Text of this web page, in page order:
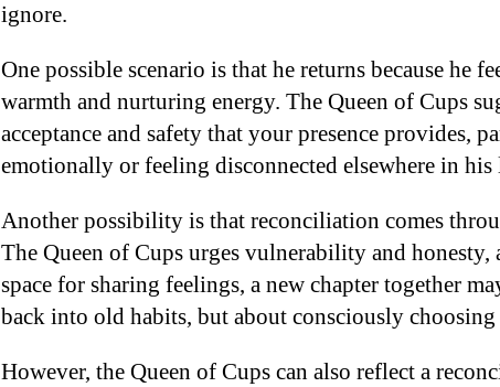
ignore.
One possible scenario is that he returns because he
warmth and nurturing energy. The Queen of Cups
acceptance and safety that your presence provides,
emotionally or feeling disconnected elsewhere in his
Another possibility is that reconciliation comes
The Queen of Cups urges vulnerability and honesty,
space for sharing feelings, a new chapter together
back into old habits, but about consciously
However, the Queen of Cups can also reflect a